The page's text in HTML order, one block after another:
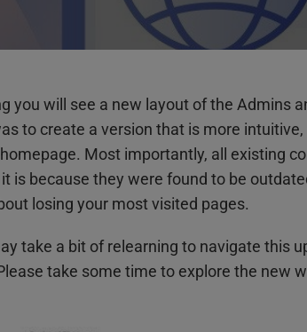
you will see a new layout of the Admins
to create a version that is more
homepage. Most importantly, all existing
is because they were found to be
losing your most visited pages.
take a bit of relearning to navigate this
take some time to explore the new